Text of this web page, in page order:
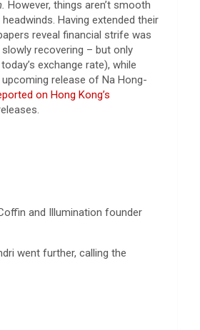
However, things aren’t smooth
Having extended their
reveal financial strife was
recovering – but only
exchange rate), while
upcoming release of Na Hong-
on Hong Kong’s
and Illumination founder
went further, calling the